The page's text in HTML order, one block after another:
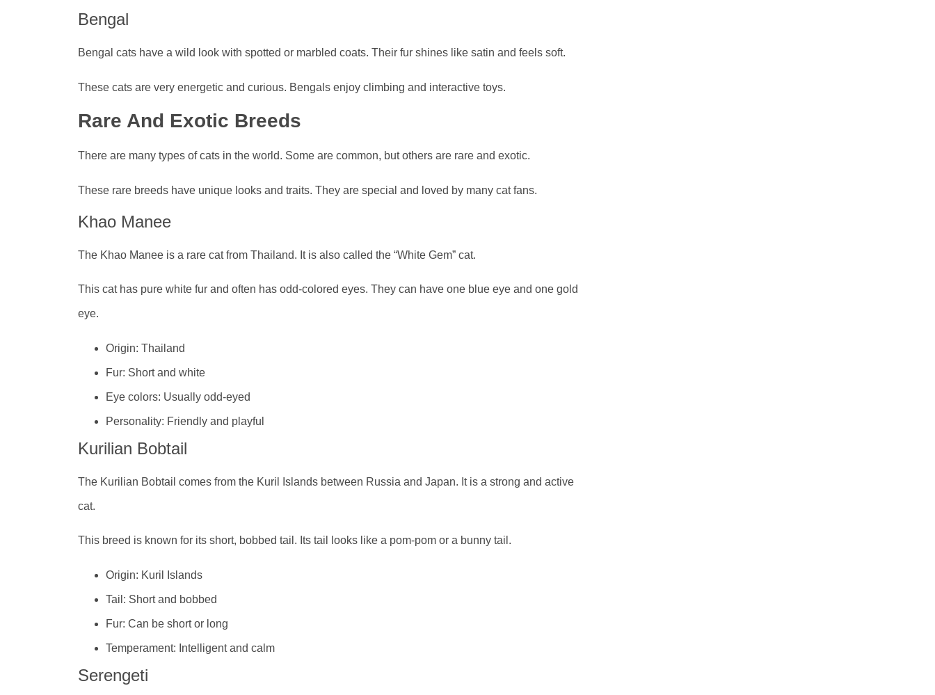
Bengal
Bengal cats have a wild look with spotted or marbled coats. Their fur shines like satin and feels soft.
These cats are very energetic and curious. Bengals enjoy climbing and interactive toys.
Rare And Exotic Breeds
There are many types of cats in the world. Some are common, but others are rare and exotic.
These rare breeds have unique looks and traits. They are special and loved by many cat fans.
Khao Manee
The Khao Manee is a rare cat from Thailand. It is also called the “White Gem” cat.
This cat has pure white fur and often has odd-colored eyes. They can have one blue eye and one gold
eye.
Origin: Thailand
Fur: Short and white
Eye colors: Usually odd-eyed
Personality: Friendly and playful
Kurilian Bobtail
The Kurilian Bobtail comes from the Kuril Islands between Russia and Japan. It is a strong and active
cat.
This breed is known for its short, bobbed tail. Its tail looks like a pom-pom or a bunny tail.
Origin: Kuril Islands
Tail: Short and bobbed
Fur: Can be short or long
Temperament: Intelligent and calm
Serengeti